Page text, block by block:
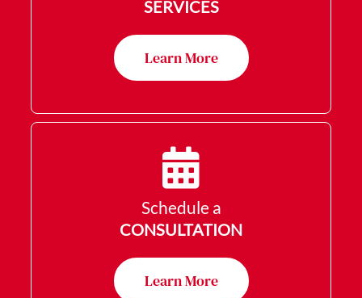
SERVICES
Learn More
Schedule a
CONSULTATION
Learn More